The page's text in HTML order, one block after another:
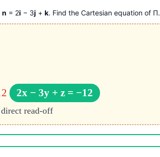
n = 2i − 3j + k. Find the Cartesian equation of Π.
2x − 3y + z = −12
read-off